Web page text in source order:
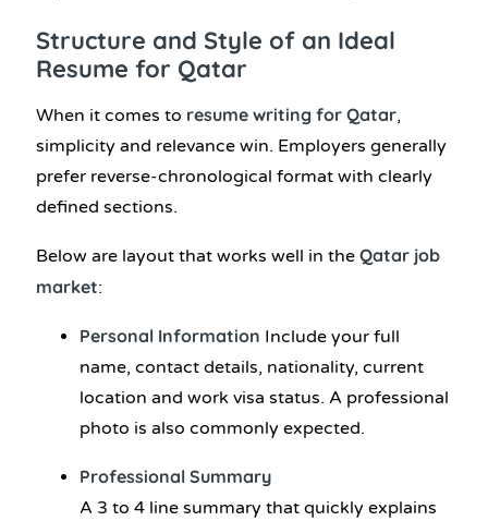
Structure and Style of an Ideal
Resume for Qatar
When it comes to resume writing for Qatar,
simplicity and relevance win. Employers generally
prefer reverse-chronological format with clearly
defined sections.
Below are layout that works well in the Qatar job
market:
Personal Information Include your full
name, contact details, nationality, current
location and work visa status. A professional
photo is also commonly expected.
Professional Summary
A 3 to 4 line summary that quickly explains